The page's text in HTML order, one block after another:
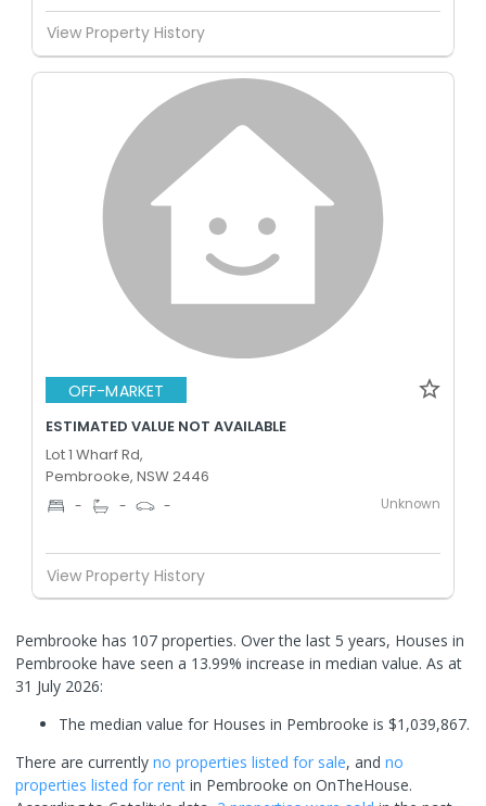
View Property History
OFF-MARKET
ESTIMATED VALUE NOT AVAILABLE
Lot 1 Wharf Rd,
Pembrooke, NSW 2446
- - - Unknown
View Property History
Pembrooke has 107 properties. Over the last 5 years, Houses in
Pembrooke have seen a 13.99% increase in median value. As at
31 July 2026:
The median value for Houses in Pembrooke is $1,039,867.
There are currently no properties listed for sale, and no
properties listed for rent in Pembrooke on OnTheHouse.